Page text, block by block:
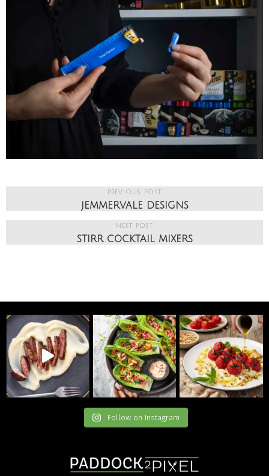
PREVIOUS POST
JEMMERVALE DESIGNS
NEXT POST
STIRR COCKTAIL MIXERS
Follow on Instagram